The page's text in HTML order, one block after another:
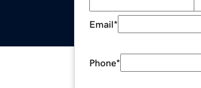
Email*
Phone*